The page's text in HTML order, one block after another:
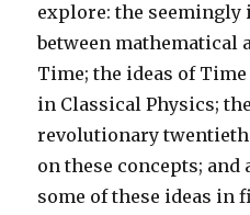
explore: the
between mathematical
Time; the ideas of Time
in Classical Physics;
revolutionary
on these concepts;
some of these ideas in